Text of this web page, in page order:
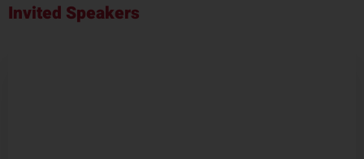
Invited Speakers